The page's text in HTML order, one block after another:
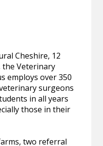
Cheshire, 12
Veterinary
employs over 350
surgeons
in all years
those in their
two referral